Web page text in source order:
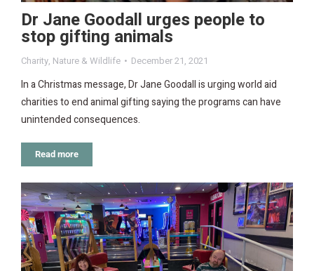
Dr Jane Goodall urges people to
stop gifting animals
Charity, Nature & Wildlife December 21, 2021
In a Christmas message, Dr Jane Goodall is urging world aid
charities to end animal gifting saying the programs can have
unintended consequences.
Read more